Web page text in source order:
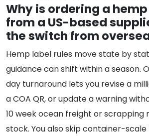
Why is ordering a
from a US-based
the switch from
Hemp label rules move state by
guidance can shift within a season.
day turnaround lets you revise a
a COA QR, or update a warning
10 week ocean freight or
stock. You also skip container-scale